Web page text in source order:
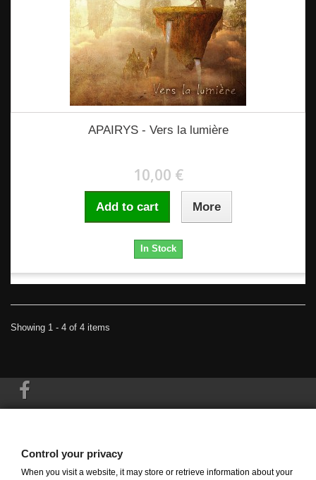
APAIRYS - Vers la lumière
10,00 €
Add to cart More
In Stock
Showing 1 - 4 of 4 items
My account
Control your privacy
When you visit a website, it may store or retrieve information about your